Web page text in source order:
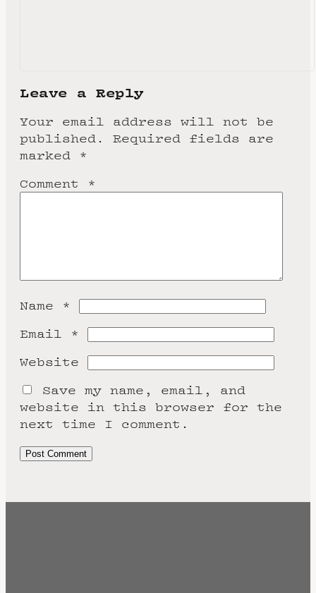
Leave a Reply
Your email address will not be
published.
Required fields are
marked *
Comment *
Name *
Email *
Website
Save my name, email, and
website in this browser for the
next time I comment.